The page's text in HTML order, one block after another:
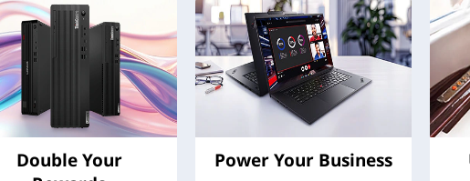
Double Your
Power Your Business